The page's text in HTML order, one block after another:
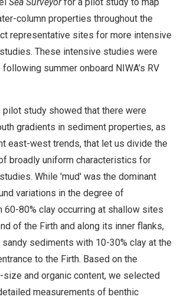
column properties throughout the
representative sites for more intensive
These intensive studies were
summer onboard NIWA’s RV
study showed that there were
gradients in sediment properties, as
east-west trends, that let us divide the
broadly uniform characteristics for
While 'mud' was the dominant
variations in the degree of
60-80% clay occurring at shallow sites
of the Firth and along its inner flanks,
sediments with 10-30% clay at the
to the Firth. Based on the
and organic content, we selected
measurements of benthic